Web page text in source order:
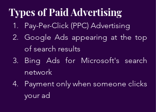
Types of Paid Advertising
Pay-Per-Click (PPC) Advertising
Google Ads appearing at the top
of search results
Bing Ads for Microsoft's search
network
Payment only when someone clicks
your ad